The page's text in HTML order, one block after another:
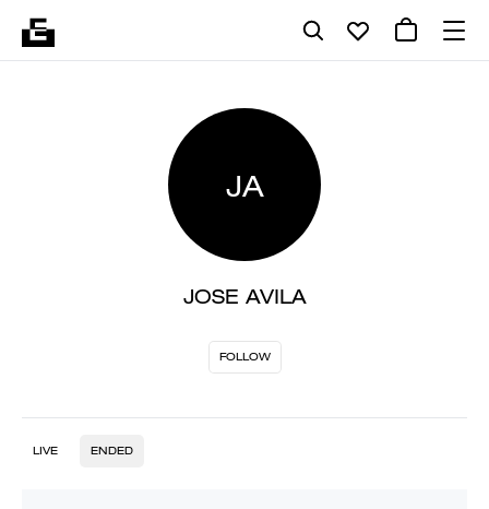
JA
JOSE AVILA
FOLLOW
LIVE ENDED